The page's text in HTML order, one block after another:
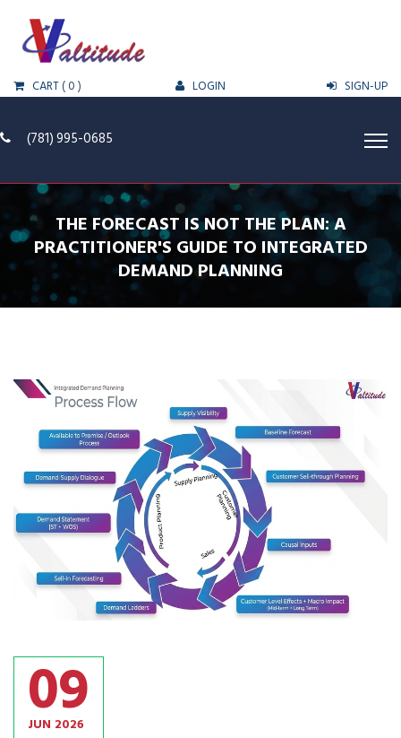
CART( 0 ) LOGIN SIGN-UP
(781) 995-0685
THE FORECAST IS NOT THE PLAN: A
PRACTITIONER'S GUIDE TO INTEGRATED
DEMAND PLANNING
09
JUN 2026